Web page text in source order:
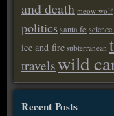
and death meow wolf
politicssanta fe
ice and fire subterranean
travelswild
Recent Posts